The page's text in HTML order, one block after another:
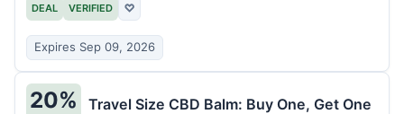
DEAL VERIFIED ♡
Expires Sep 09, 2026
20%
Travel Size CBD Balm: Buy One, Get One